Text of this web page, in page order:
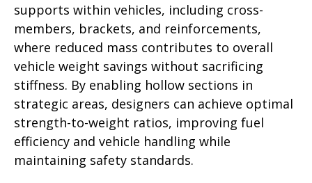
supports within vehicles, including cross-
members, brackets, and reinforcements,
where reduced mass contributes to overall
vehicle weight savings without sacrificing
stiffness. By enabling hollow sections in
strategic areas, designers can achieve optimal
strength-to-weight ratios, improving fuel
efficiency and vehicle handling while
maintaining safety standards.